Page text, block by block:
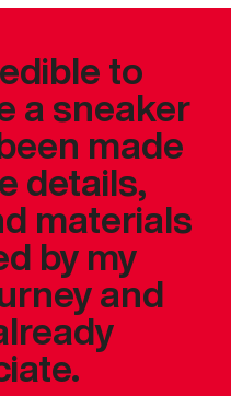
to
a sneaker
made
details,
materials
by my
and